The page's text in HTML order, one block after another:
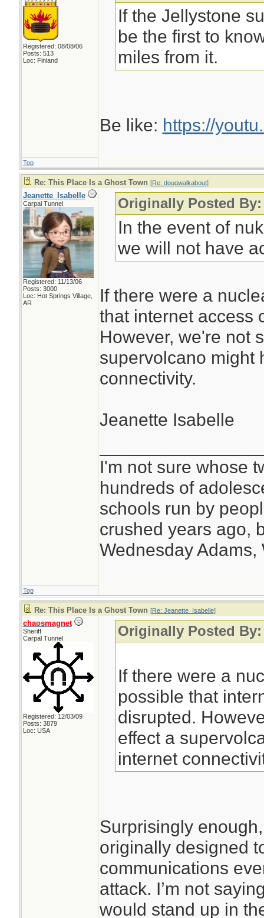
Registered: 08/08/06
Posts: 513
Loc: Finland
If the Jellystone
be the first to
miles from it.
Be like: https://
Top
Re: This Place Is a Ghost Town [Re: dougwalkabout]
Jeanette_Isabelle
Carpal Tunnel
Registered: 11/13/06
Posts: 3000
Loc: Hot Springs Village,
AR
Originally Posted
In the event of
we will not have
If there were a
that internet access
However, we're not
supervolcano might
connectivity.
Jeanette Isabelle
I'm not sure whose
hundreds of
schools run by
crushed years ago,
Wednesday Adams,
Top
Re: This Place Is a Ghost Town [Re: Jeanette_Isabelle]
chaosmagnet
Sheriff
Carpal Tunnel
Registered: 12/03/09
Posts: 3879
Loc: USA
Originally Posted
If there were a
possible that
disrupted.
effect a
internet
Surprisingly
originally designed
communications
attack. I’m not
would stand up in